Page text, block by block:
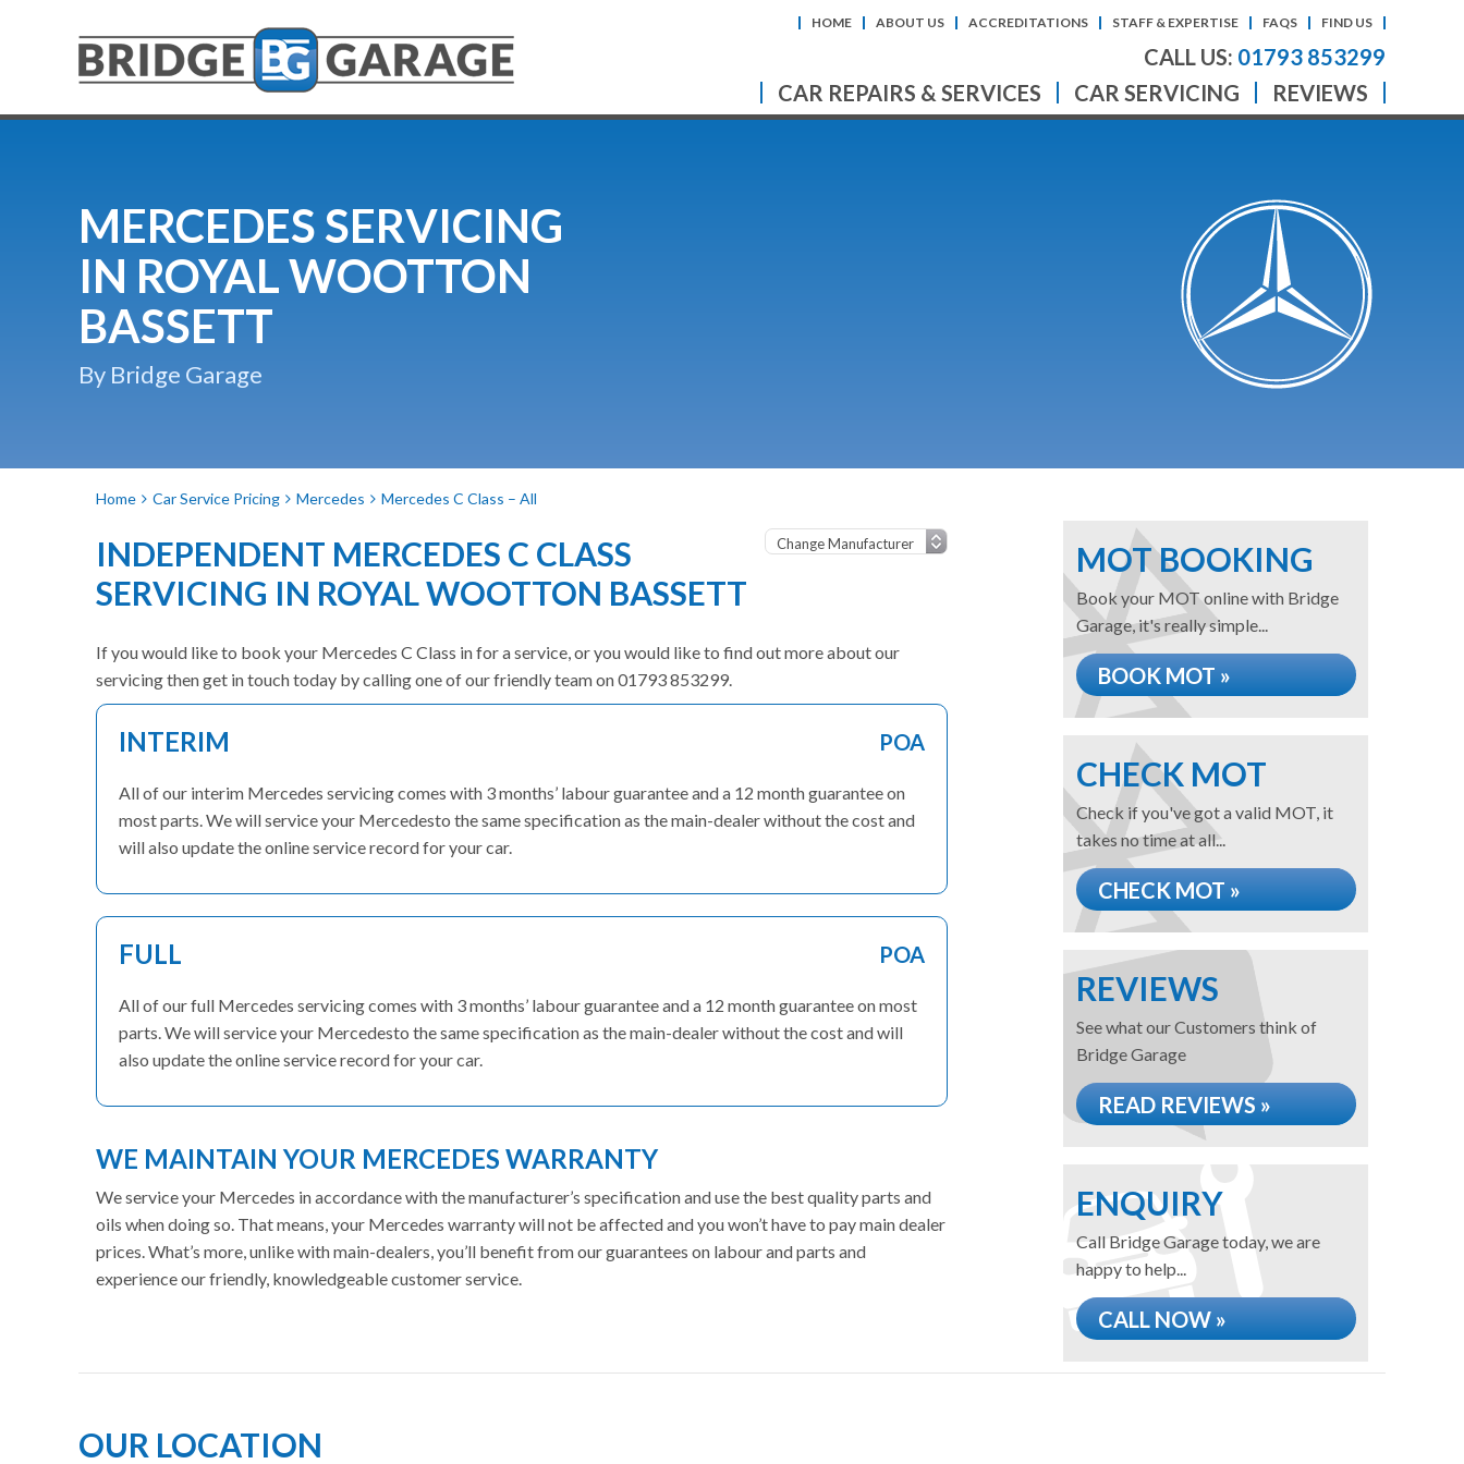
HOME ABOUT US ACCREDITATIONS STAFF & EXPERTISE FAQS FIND US
CALL US: 01793 853299
CAR REPAIRS & SERVICES
CAR SERVICING REVIEWS
MERCEDES SERVICING
IN ROYAL WOOTTON
BASSETT
By Bridge Garage
Home Car Service Pricing Mercedes Mercedes C Class – All
INDEPENDENT MERCEDES C CLASS
SERVICING IN ROYAL WOOTTON BASSETT
If you would like to book your Mercedes C Class in for a service, or you would like to find out more about our
servicing then get in touch today by calling one of our friendly team on 01793 853299.
INTERIM POA
All of our interim Mercedes servicing comes with 3 months’ labour guarantee and a 12 month guarantee on
most parts. We will service your Mercedesto the same specification as the main-dealer without the cost and
will also update the online service record for your car.
FULL POA
All of our full Mercedes servicing comes with 3 months’ labour guarantee and a 12 month guarantee on most
parts. We will service your Mercedesto the same specification as the main-dealer without the cost and will
also update the online service record for your car.
WE MAINTAIN YOUR MERCEDES WARRANTY
We service your Mercedes in accordance with the manufacturer’s specification and use the best quality parts and
oils when doing so. That means, your Mercedes warranty will not be affected and you won’t have to pay main dealer
prices. What’s more, unlike with main-dealers, you’ll benefit from our guarantees on labour and parts and
experience our friendly, knowledgeable customer service.
MOT BOOKING
Book your MOT online with Bridge
Garage, it's really simple...
BOOK MOT »
CHECK MOT
Check if you've got a valid MOT, it
takes no time at all...
CHECK MOT »
REVIEWS
See what our Customers think of
Bridge Garage
READ REVIEWS »
ENQUIRY
Call Bridge Garage today, we are
happy to help...
CALL NOW »
OUR LOCATION